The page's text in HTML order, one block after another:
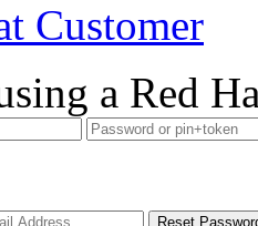
Customer
a Red